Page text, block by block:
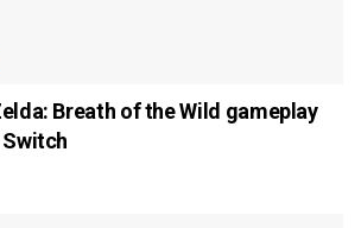
Breath of the Wild gameplay